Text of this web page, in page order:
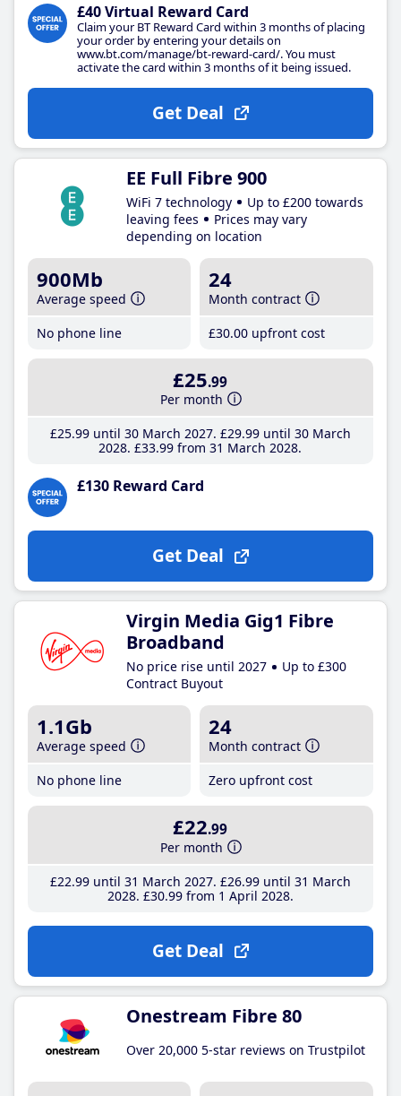
£40 Virtual Reward Card
Claim your BT Reward Card within 3 months of placing
your order by entering your details on
www.bt.com/manage/bt-reward-card/. You must
activate the card within 3 months of it being issued.
Get Deal
EE Full Fibre 900
WiFi 7 technology
Up to £200 towards
leaving fees
Prices may vary
depending on location
900Mb
Average speed
No phone line
24
Month contract
£30.00 upfront cost
£25.99
Per month
£25.99until 30 March 2027 £29.99until 30 March
2028 £33.99 from 31 March 2028
£130 Reward Card
Get Deal
Virgin Media Gig1 Fibre
Broadband
No price rise until 2027
Up to £300
Contract Buyout
1.1Gb
Average speed
No phone line
24
Month contract
Zero upfront cost
£22.99
Per month
£22.99until 31 March 2027 £26.99until 31 March
2028 £30.99from 1 April 2028
Get Deal
Onestream Fibre 80
Over 20,000 5-star reviews on Trustpilot